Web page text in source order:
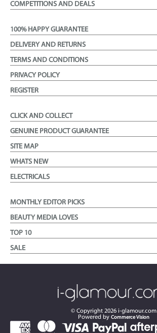
COMPETITIONS AND DEALS
100% HAPPY GUARANTEE
DELIVERY AND RETURNS
TERMS AND CONDITIONS
PRIVACY POLICY
REGISTER
CLICK AND COLLECT
GENUINE PRODUCT GUARANTEE
SITE MAP
WHATS NEW
ELECTRICALS
MONTHLY EDITOR PICKS
BEAUTY MEDIA LOVES
TOP 10
SALE
© Copyright 2026i-glamour.com
Powered by Commerce Vision